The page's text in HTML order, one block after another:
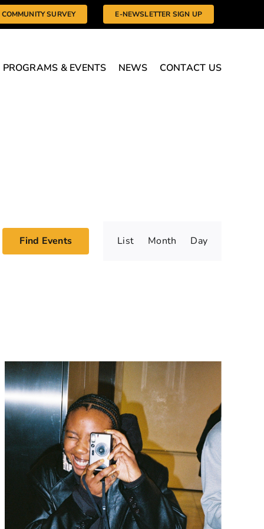
COMMUNITY SURVEY E-NEWSLETTER SIGN UP
PROGRAMS & EVENTS NEWS CONTACT US
Find Events
Event
List Month Day